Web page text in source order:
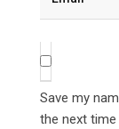
Save my
the next